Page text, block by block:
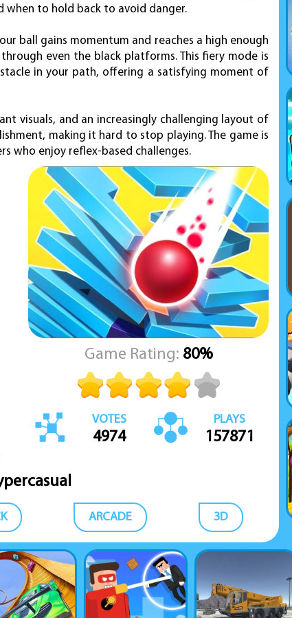
when to hold back to avoid danger.
ball gains momentum and reaches a high enough
even the black platforms. This fiery mode is
in your path, offering a satisfying moment of
visuals, and an increasingly challenging layout of
making it hard to stop playing. The game is
who enjoy reflex-based challenges.
Game Rating: 80%
VOTES
4974
PLAYS
157871
ARCADE 3D